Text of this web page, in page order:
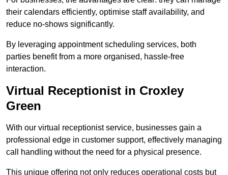
their calendars efficiently, optimise staff availability, and
reduce no-shows significantly.
By leveraging appointment scheduling services, both
parties benefit from a more organised, hassle-free
interaction.
Virtual Receptionist in Croxley
Green
With our virtual receptionist service, businesses gain a
professional edge in customer support, effectively managing
call handling without the need for a physical presence.
This unique offering not only reduces operational costs but